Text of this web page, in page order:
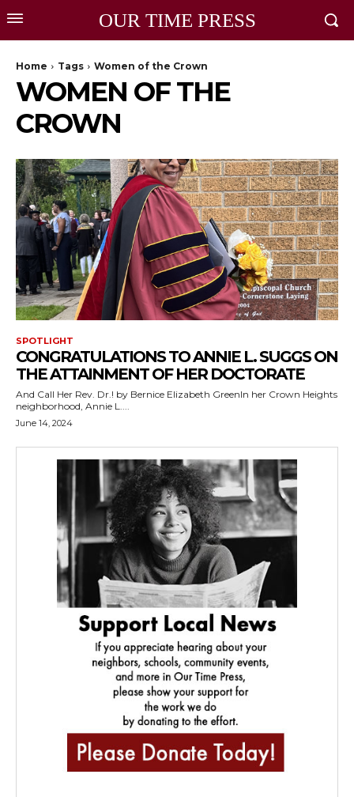
OUR TIME PRESS
Home Tags Women of the Crown
WOMEN OF THE
CROWN
SPOTLIGHT
CONGRATULATIONS TO ANNIE L. SUGGS ON
THE ATTAINMENT OF HER DOCTORATE
And Call Her Rev. Dr.! by Bernice Elizabeth GreenIn her Crown Heights
neighborhood, Annie L....
June 14, 2024